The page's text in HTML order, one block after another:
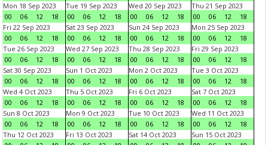
Mon 18 Sep 2023
00
06 12 18
Tue 19 Sep 2023
00
06 12 18
Wed 20 Sep 2023
00
06 12 18
Thu 21 Sep 2023
00
06 12
18
Fri 22 Sep 2023
00
06 12 18
Sat 23 Sep 2023
00
06 12 18
Sun 24 Sep 2023
00
06 12 18
Mon 25 Sep 2023
00
06 12
18
Tue 26 Sep 2023
00
06 12 18
Wed 27 Sep 2023
00
06 12 18
Thu 28 Sep 2023
00
06 12 18
Fri 29 Sep 2023
00
06 12
18
Sat 30 Sep 2023
00
06 12 18
Sun 1 Oct 2023
00
06 12 18
Mon 2 Oct 2023
00
06 12 18
Tue 3 Oct 2023
00
06 12
18
Wed 4 Oct 2023
00
06 12 18
Thu 5 Oct 2023
00
06 12 18
Fri 6 Oct 2023
00
06 12 18
Sat 7 Oct 2023
00
06 12
18
Sun 8 Oct 2023
00
06 12 18
Mon 9 Oct 2023
00
06 12 18
Tue 10 Oct 2023
00
06 12 18
Wed 11 Oct 2023
00
06 12
18
Thu 12 Oct 2023
Fri 13 Oct 2023
Sat 14 Oct 2023
Sun 15 Oct 2023